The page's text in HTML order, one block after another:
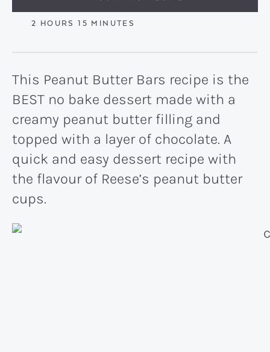
2 HOURS
HOURS 15 MINUTES
MINUTES
This Peanut Butter Bars recipe is the
BEST no bake dessert made with a
creamy peanut butter filling and
topped with a layer of chocolate. A
quick and easy dessert recipe with
the flavour of Reese’s peanut butter
cups.